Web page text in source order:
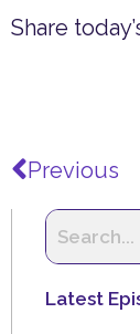
Share
Previous
Latest